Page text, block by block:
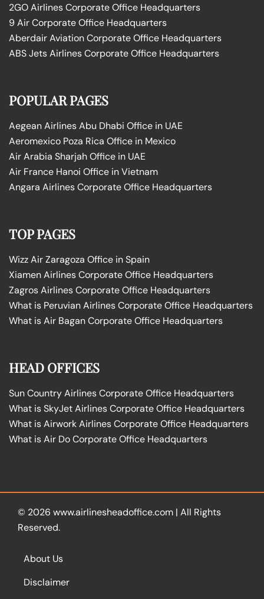
2GO Airlines Corporate Office Headquarters
9 Air Corporate Office Headquarters
Aberdair Aviation Corporate Office Headquarters
ABS Jets Airlines Corporate Office Headquarters
POPULAR PAGES
Aegean Airlines Abu Dhabi Office in UAE
Aeromexico Poza Rica Office in Mexico
Air Arabia Sharjah Office in UAE
Air France Hanoi Office in Vietnam
Angara Airlines Corporate Office Headquarters
TOP PAGES
Wizz Air Zaragoza Office in Spain
Xiamen Airlines Corporate Office Headquarters
Zagros Airlines Corporate Office Headquarters
What is Peruvian Airlines Corporate Office Headquarters
What is Air Bagan Corporate Office Headquarters
HEAD OFFICES
Sun Country Airlines Corporate Office Headquarters
What is SkyJet Airlines Corporate Office Headquarters
What is Airwork Airlines Corporate Office Headquarters
What is Air Do Corporate Office Headquarters
© 2026 www.airlinesheadoffice.com | All Rights
Reserved.
About Us
Disclaimer